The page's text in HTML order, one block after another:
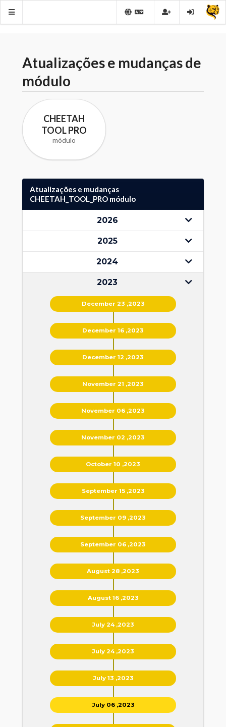
Atualizações e mudanças de
módulo
CHEETAH
TOOL PRO
módulo
Atualizações e mudanças
CHEETAH_TOOL_PRO módulo
2026
2025
2024
2023
December 23 ,2023
December 16 ,2023
December 12 ,2023
November 21 ,2023
November 06 ,2023
November 02 ,2023
October 10 ,2023
September 15 ,2023
September 09 ,2023
September 06 ,2023
August 28 ,2023
August 16 ,2023
July 24 ,2023
July 24 ,2023
July 13 ,2023
July 06 ,2023